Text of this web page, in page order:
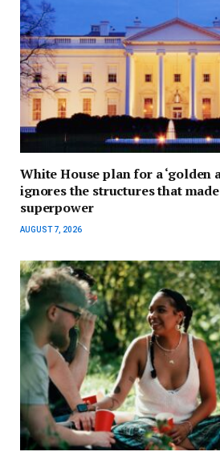
White House plan for a ‘golden
ignores the structures that
superpower
AUGUST 7, 2026